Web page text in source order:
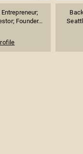
Founder...